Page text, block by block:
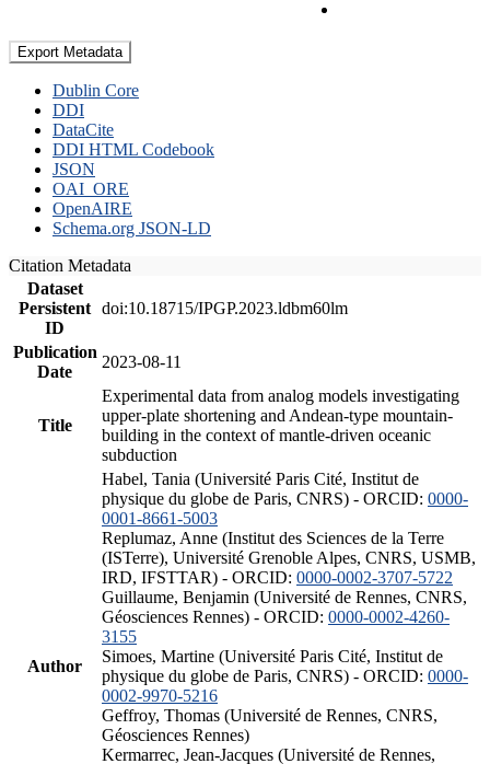
Export Metadata
Dublin Core
DDI
DataCite
DDI HTML Codebook
JSON
OAI_ORE
OpenAIRE
Schema.org JSON-LD
Citation Metadata
Dataset
Persistent
ID
doi:10.18715/IPGP.2023.ldbm60lm
Publication
Date
2023-08-11
Title
Experimental data from analog models investigating
upper-plate shortening and Andean-type mountain-
building in the context of mantle-driven oceanic
subduction
Author
Habel, Tania (Université Paris Cité, Institut de
physique du globe de Paris, CNRS) - ORCID: 0000-
0001-8661-5003
Replumaz, Anne (Institut des Sciences de la Terre
(ISTerre), Université Grenoble Alpes, CNRS, USMB,
IRD, IFSTTAR) - ORCID: 0000-0002-3707-5722
Guillaume, Benjamin (Université de Rennes, CNRS,
Géosciences Rennes) - ORCID: 0000-0002-4260-
3155
Simoes, Martine (Université Paris Cité, Institut de
physique du globe de Paris, CNRS) - ORCID: 0000-
0002-9970-5216
Geffroy, Thomas (Université de Rennes, CNRS,
Géosciences Rennes)
Kermarrec, Jean-Jacques (Université de Rennes,